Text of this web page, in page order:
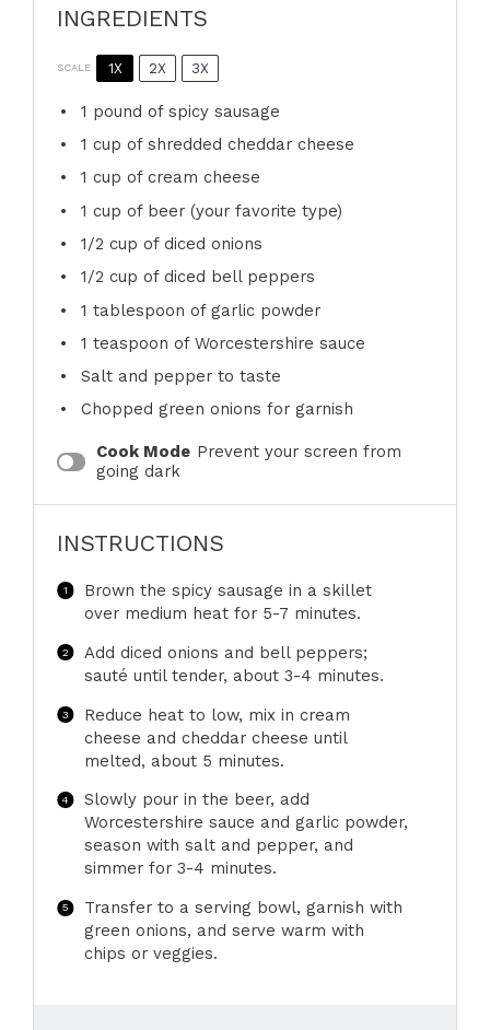
INGREDIENTS
SCALE 1X 2X 3X
1 pound of spicy sausage
1 cup of shredded cheddar cheese
1 cup of cream cheese
1 cup of beer (your favorite type)
1/2 cup of diced onions
1/2 cup of diced bell peppers
1 tablespoon of garlic powder
1 teaspoon of Worcestershire sauce
Salt and pepper to taste
Chopped green onions for garnish
Cook Mode Prevent your screen from
going dark
INSTRUCTIONS
Brown the spicy sausage in a skillet
over medium heat for 5-7 minutes.
Add diced onions and bell peppers;
sauté until tender, about 3-4 minutes.
Reduce heat to low, mix in cream
cheese and cheddar cheese until
melted, about 5 minutes.
Slowly pour in the beer, add
Worcestershire sauce and garlic powder,
season with salt and pepper, and
simmer for 3-4 minutes.
Transfer to a serving bowl, garnish with
green onions, and serve warm with
chips or veggies.